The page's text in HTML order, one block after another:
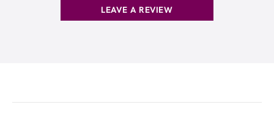
before your appointment so they can take
extra precautions. Avoid waxing areas with
LEAVE A REVIEW